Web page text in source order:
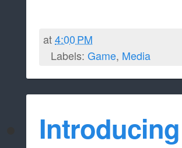
at4:00 PM
Labels: Game, Media